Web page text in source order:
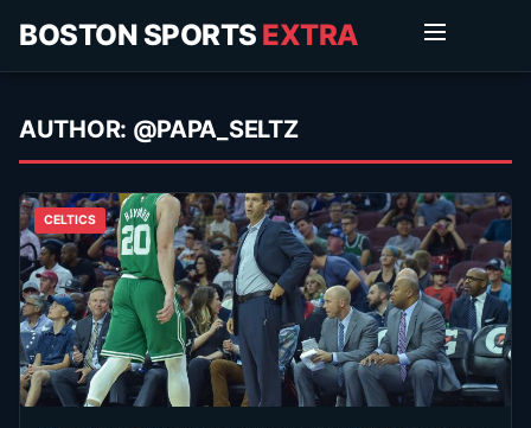
BOSTON SPORTS EXTRA
AUTHOR: @PAPA_SELTZ
CELTICS